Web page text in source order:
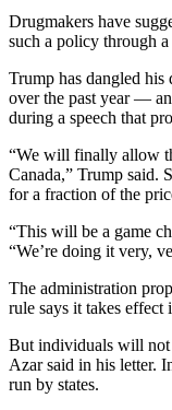
Drugmakers have
such a policy through
Trump has dangled his
over the past year —
during a speech that
“We will finally allow
Canada,” Trump said.
for a fraction of the
“This will be a game
“We’re doing it very,
The administration
rule says it takes effect
But individuals will not
Azar said in his letter.
run by states.